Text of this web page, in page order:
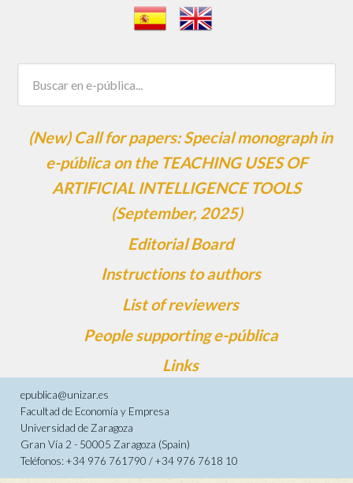
(New) Call for papers: Special monograph in
e-pública on the TEACHING USES OF
ARTIFICIAL INTELLIGENCE TOOLS
(September, 2025)
Editorial Board
Instructions to authors
List of reviewers
People supporting e-pública
Links
epublica@unizar.es
Facultad de Economía y Empresa
Universidad de Zaragoza
Gran Vía 2 - 50005 Zaragoza (Spain)
Teléfonos: +34 976 761790 / +34 976 7618 10